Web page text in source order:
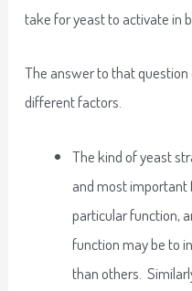
take for yeast to activate in
The answer to that
different factors.
The kind of yeast
and most important
particular function,
function may be to
than others.